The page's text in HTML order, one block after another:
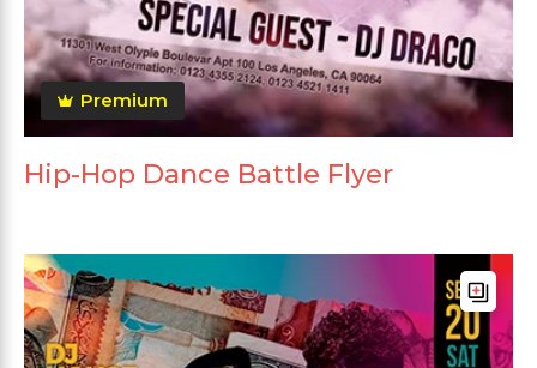
Premium
Hip-Hop Dance Battle Flyer